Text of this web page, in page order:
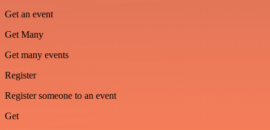
Get an event
Get Many
Get many events
Register
Register someone to an event
Get